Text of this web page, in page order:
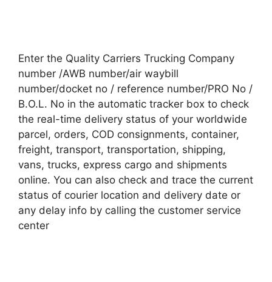
Enter the Quality Carriers Trucking Company
number /AWB number/air waybill
number/docket no / reference number/PRO No /
B.O.L. No in the automatic tracker box to check
the real-time delivery status of your worldwide
parcel, orders, COD consignments, container,
freight, transport, transportation, shipping,
vans, trucks, express cargo and shipments
online. You can also check and trace the current
status of courier location and delivery date or
any delay info by calling the customer service
center